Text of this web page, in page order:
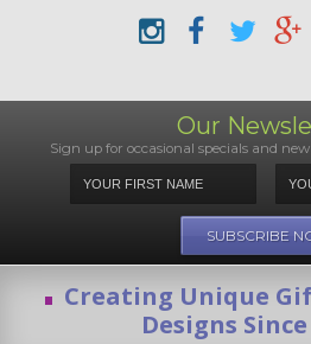
Our
Sign up for occasional specials and
Creating Unique
Designs